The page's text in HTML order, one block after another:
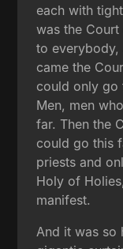
each with
was the
to everybody,
came the
could only go
Men, men
far. Then the
could go this
priests and
Holy of
manifest.
And it was so